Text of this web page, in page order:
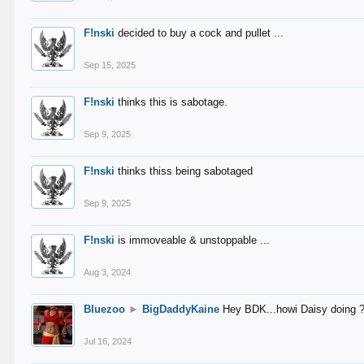
F!nski decided to buy a cock and pullet ...
Sep 15, 2025
F!nski thinks this is sabotage.
Sep 9, 2025
F!nski thinks thiss being sabotaged
Sep 9, 2025
F!nski is immoveable & unstoppable ...
Aug 3, 2024
Bluezoo ► BigDaddyKaine Hey BDK...howi Daisy doing
Jul 16, 2024